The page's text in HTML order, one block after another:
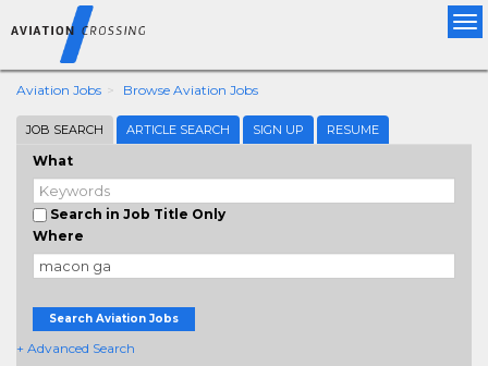
Aviation Jobs Browse Aviation Jobs
JOB SEARCH ARTICLE SEARCH SIGN UP RESUME
What
Search in Job Title Only
Where
Search Aviation Jobs
+ Advanced Search